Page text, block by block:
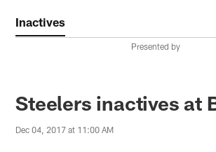
Inactives
Presented by
Steelers inactives at
Dec 04, 2017 at 11:00 AM